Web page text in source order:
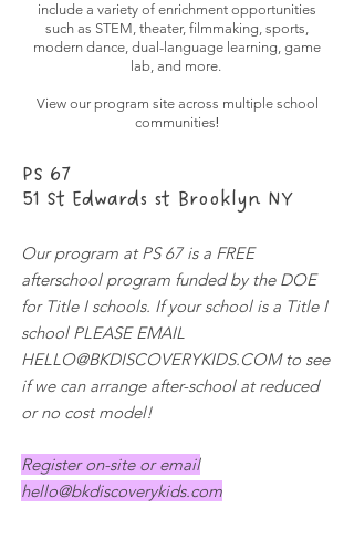
include a variety of enrichment opportunities
such as STEM, theater, filmmaking, sports,
modern dance, dual-language learning, game
lab, and more.
View our program site across multiple school
communities!
PS 67
51 St Edwards st Brooklyn NY
Our program at PS 67 is a FREE
afterschool program funded by the DOE
for Title I schools. If your school is a Title I
school PLEASE EMAIL
HELLO@BKDISCOVERYKIDS.COMto see
if we can arrange after-school at reduced
or no cost model!
Register on-site or email
hello@bkdiscoverykids.com